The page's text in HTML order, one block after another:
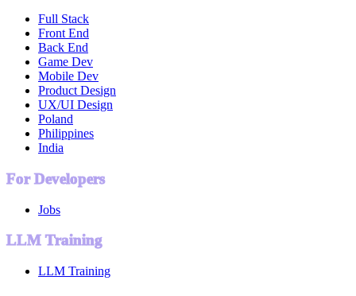
Full Stack
Front End
Back End
Game Dev
Mobile Dev
Product Design
UX/UI Design
Poland
Philippines
India
For Developers
Jobs
LLM Training
LLM Training